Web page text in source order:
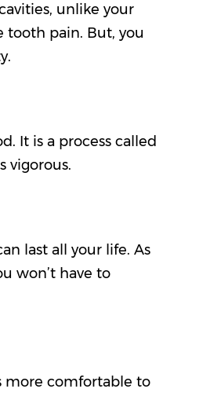
unlike your
tooth pain. But, you
It is a process called
vigorous.
last all your life. As
won’t have to
more comfortable to